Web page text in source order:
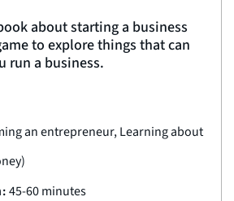
about starting a business
to explore things that can
run a business.
an entrepreneur, Learning about
45-60 minutes